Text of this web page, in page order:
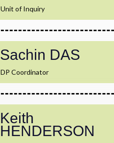
Unit of Inquiry
Sachin DAS
DP Coordinator
Keith
HENDERSON